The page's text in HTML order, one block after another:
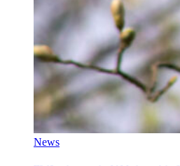
News